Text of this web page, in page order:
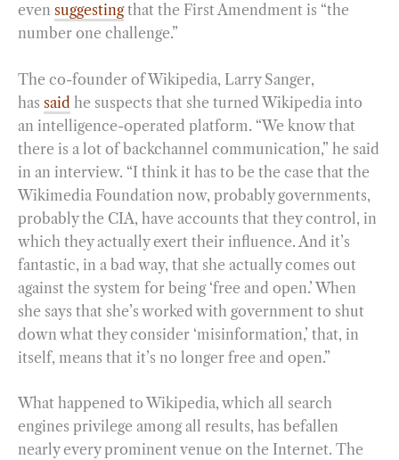
even suggestingthat the First Amendment is “the
number one challenge.”
The co-founder of Wikipedia, Larry Sanger,
has said he suspects that she turned Wikipedia into
an intelligence-operated platform. “We know that
there is a lot of backchannel communication,” he said
in an interview. “I think it has to be the case that the
Wikimedia Foundation now, probably governments,
probably the CIA, have accounts that they control, in
which they actually exert their influence. And it’s
fantastic, in a bad way, that she actually comes out
against the system for being ‘free and open.’ When
she says that she’s worked with government to shut
down what they consider ‘misinformation,’ that, in
itself, means that it’s no longer free and open.”
What happened to Wikipedia, which all search
engines privilege among all results, has befallen
nearly every prominent venue on the Internet. The